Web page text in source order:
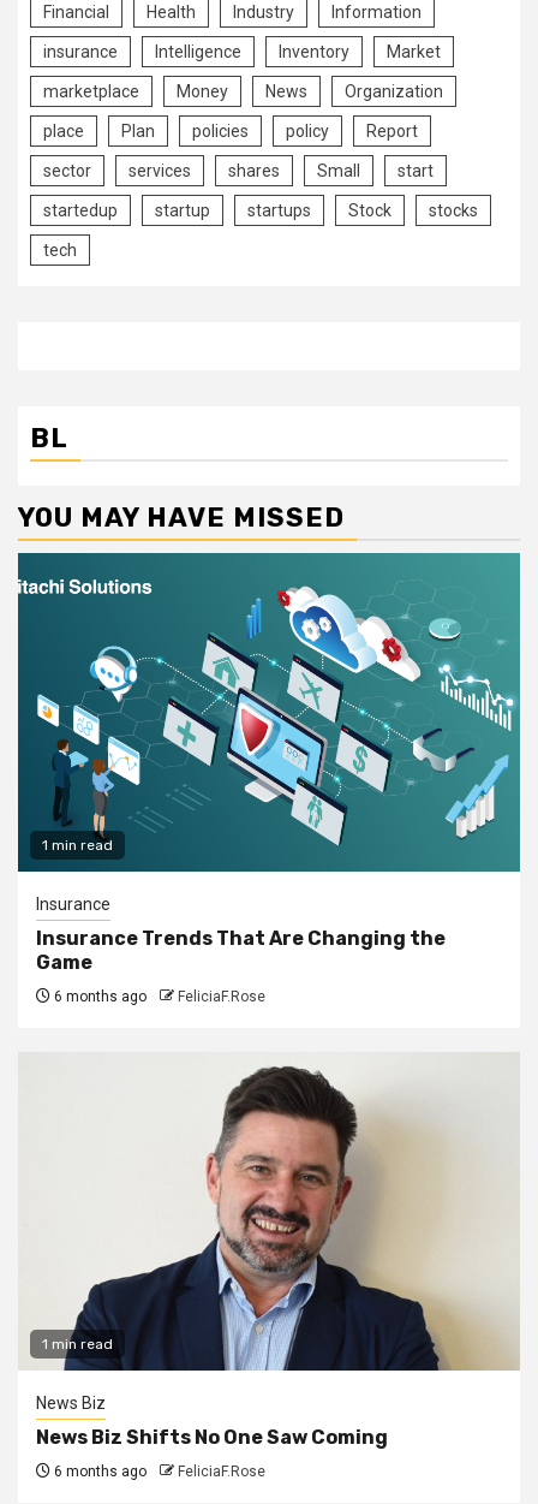
Financial Health Industry Information
insurance Intelligence Inventory Market
marketplace Money News Organization
place Plan policies policy Report
sector services shares Small start
startedup startup startups Stock stocks
tech
BL
YOU MAY HAVE MISSED
1 min read
Insurance
Insurance Trends That Are Changing the
Game
6 months ago FeliciaF.Rose
1 min read
News Biz
News Biz Shifts No One Saw Coming
6 months ago FeliciaF.Rose